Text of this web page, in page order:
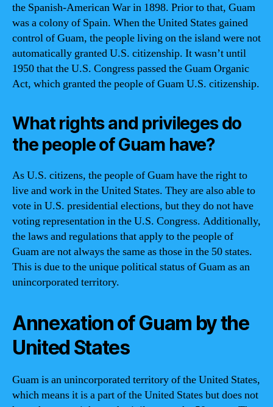
the Spanish-American War in 1898. Prior to that, Guam
was a colony of Spain. When the United States gained
control of Guam, the people living on the island were not
automatically granted U.S. citizenship. It wasn’t until
1950 that the U.S. Congress passed the Guam Organic
Act, which granted the people of Guam U.S. citizenship.
What rights and privileges do
the people of Guam have?
As U.S. citizens, the people of Guam have the right to
live and work in the United States. They are also able to
vote in U.S. presidential elections, but they do not have
voting representation in the U.S. Congress. Additionally,
the laws and regulations that apply to the people of
Guam are not always the same as those in the 50 states.
This is due to the unique political status of Guam as an
unincorporated territory.
Annexation of Guam by the
United States
Guam is an unincorporated territory of the United States,
which means it is a part of the United States but does not